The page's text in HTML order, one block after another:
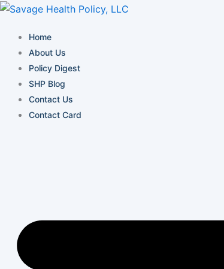
Skip
contentHome
About Us
Policy Digest
SHP Blog
Contact Us
Contact Card